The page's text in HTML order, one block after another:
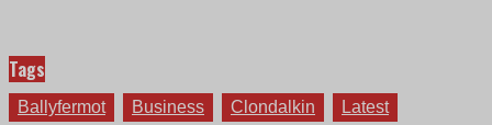
Tags
Ballyfermot Business Clondalkin
Latest